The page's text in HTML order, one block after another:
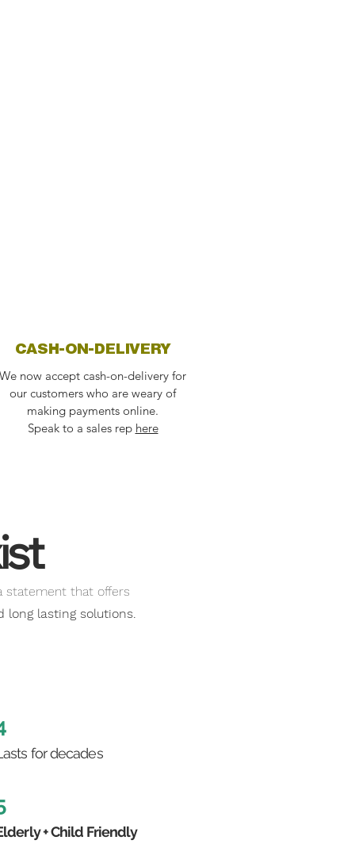
CASH-ON-DELIVERY
We now accept cash-on-delivery for
our customers who are weary of
making payments online.
Speak to a sales rep here
statement that offers
lasting solutions.
for decades
+ Child Friendly